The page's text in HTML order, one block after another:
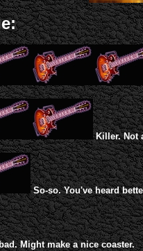
Killer. Not
So-so. You've heard
Might make a nice coaster.